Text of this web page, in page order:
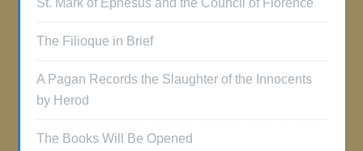
St. Mark of Ephesus and the Council of Florence
The Filioque in Brief
A Pagan Records the Slaughter of the Innocents
by Herod
The Books Will Be Opened